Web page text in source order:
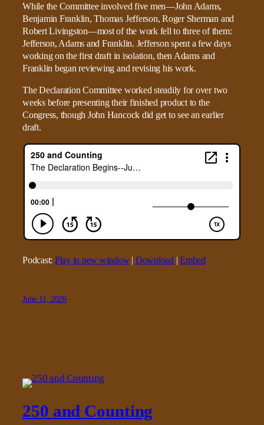
While the Committee involved five men—John Adams,
Benjamin Franklin, Thomas Jefferson, Roger Sherman and
Robert Livingston—most of the work fell to three of them:
Jefferson, Adams and Franklin. Jefferson spent a few days
working on the first draft in isolation, then Adams and
Franklin began reviewing and revising his work.
The Declaration Committee worked steadily for over two
weeks before presenting their finished product to the
Congress, though John Hancock did get to see an earlier
draft.
Podcast: Play in new window| Download |Embed
June 11, 2026
250 and Counting